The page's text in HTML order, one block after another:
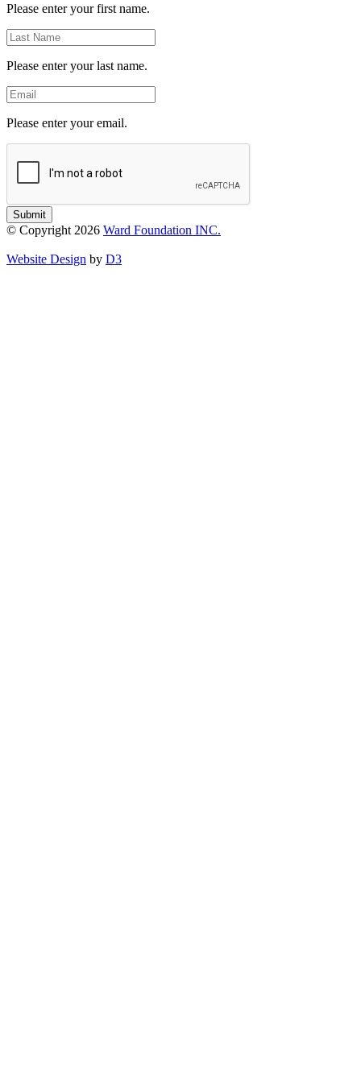
Please enter your first name.
Last
Name
Please enter your last name.
Email
Please enter your email.
Submit
© Copyright 2026 Ward Foundation INC.
Website Design by D3